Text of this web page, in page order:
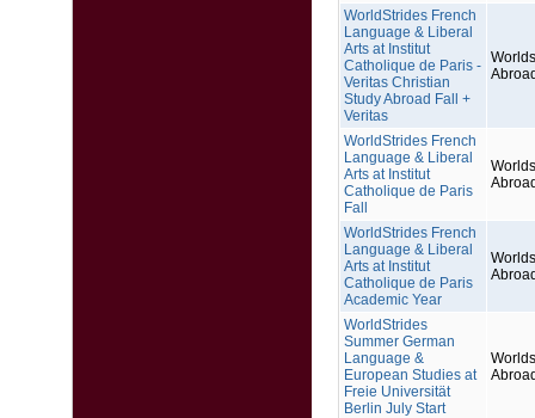
WorldStrides French
Language & Liberal
Arts at Institut
Catholique de Paris -
Veritas Christian
Study Abroad Fall +
Veritas
WorldStrides French
Language & Liberal
Arts at Institut
Catholique de Paris
Fall
WorldStrides French
Language & Liberal
Arts at Institut
Catholique de Paris
Academic Year
WorldStrides
Summer German
Language &
European Studies at
Freie Universität
Berlin July Start